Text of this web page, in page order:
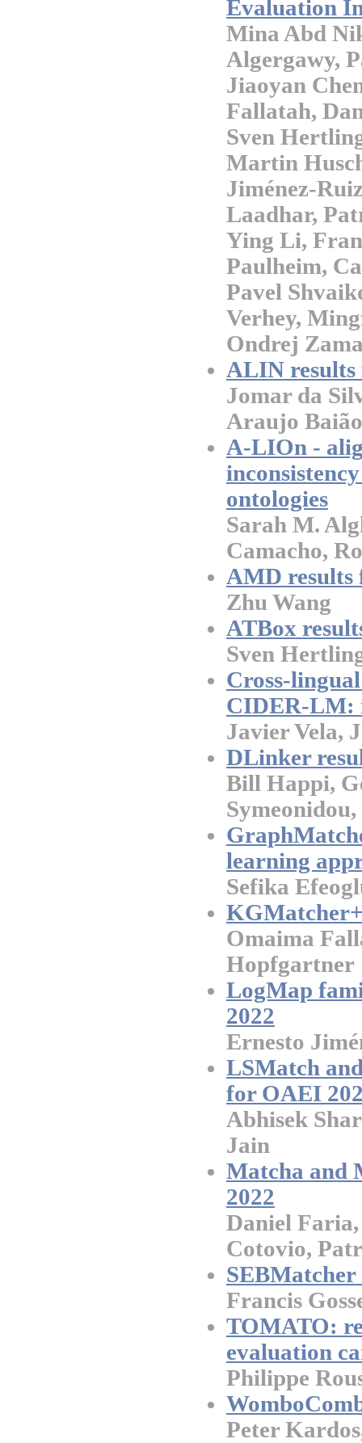
Evaluation
Mina Abd
Algergawy,
Jiaoyan
Fallatah,
Sven
Martin
Jiménez-
Laadhar,
Ying Li,
Paulheim,
Pavel
Verhey,
Ondrej
ALIN
Jomar da
Araujo
A-LIOn -
ontologies
Sarah M.
Camacho,
AMD results
Zhu Wang
ATBox
Sven
Cross-
CIDER-LM:
Javier Vela,
DLinker
Bill Happi,
learning
Sefika
Omaima
Hopfgartner
LogMap
2022
Ernesto
LSMatch
for OAEI
Abhisek
Jain
Matcha and
2022
Daniel
Cotovio,
Francis
TOMATO:
evaluation
Philippe
Peter